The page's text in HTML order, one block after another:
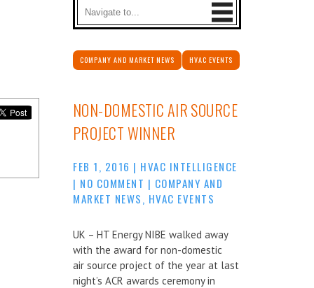
COMPANY AND MARKET NEWS HVAC EVENTS
NON-DOMESTIC AIR SOURCE
PROJECT WINNER
FEB 1, 2016 | HVAC INTELLIGENCE
| NO COMMENT | COMPANY AND
MARKET NEWS, HVAC EVENTS
UK – HT Energy NIBE walked away
with the award for non-domestic
air source project of the year at last
night’s ACR awards ceremony in